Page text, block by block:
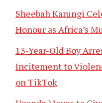
Sheebah Karungi
Honour as Africa’s
13-Year-Old Boy
Incitement to
on TikTok